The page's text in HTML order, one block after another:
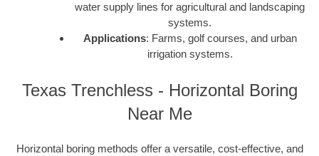
water supply lines for agricultural and landscaping
systems.
Applications: Farms, golf courses, and urban
irrigation systems.
Texas Trenchless - Horizontal Boring
Near Me
Horizontal boring methods offer a versatile, cost-effective, and